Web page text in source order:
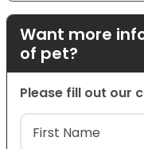
Want more
of pet?
Please fill out our
Name